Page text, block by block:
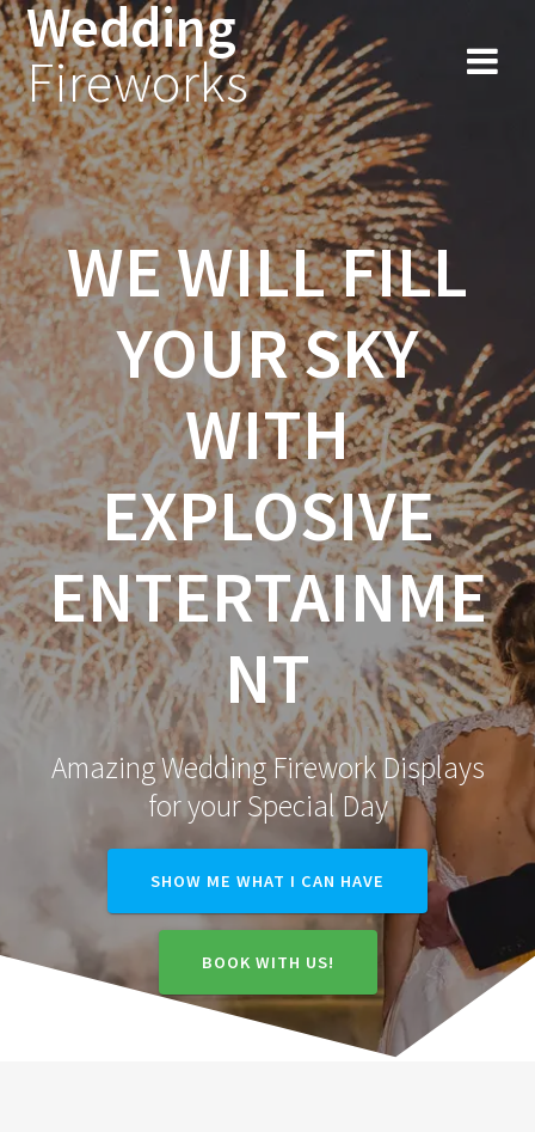
Wedding
Fireworks
WE WILL FILL
YOUR SKY
WITH
EXPLOSIVE
ENTERTAINME
NT
Amazing Wedding Firework Displays
for your Special Day
SHOW ME WHAT I CAN HAVE
BOOK WITH US!